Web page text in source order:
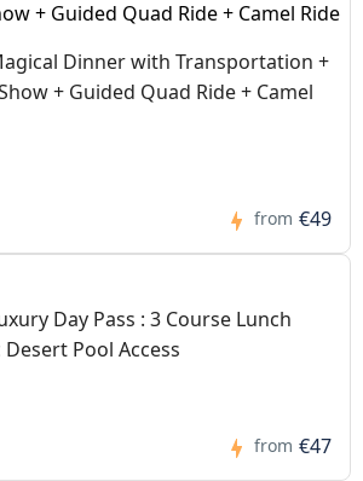
Dinner with Transportation +
+ Guided Quad Ride + Camel
from €49
Day Pass : 3 Course Lunch
Pool Access
from €47